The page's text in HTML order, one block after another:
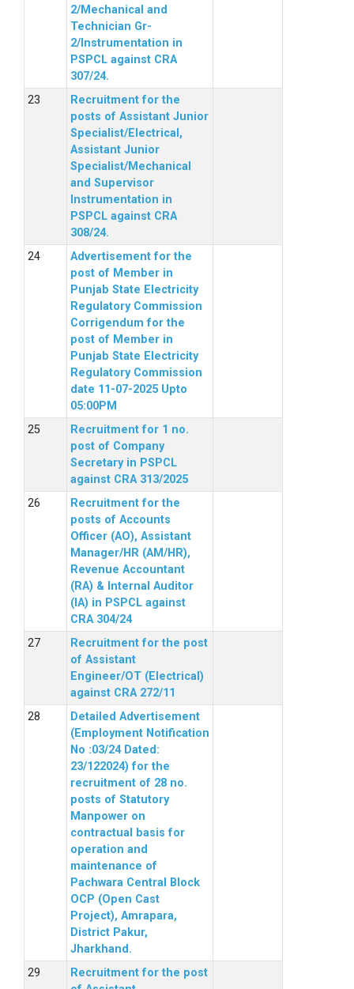
2/Mechanical and
Technician Gr-
2/Instrumentation in
PSPCL against CRA
307/24.
Recruitment for the
posts of Assistant Junior
Specialist/Electrical,
Assistant Junior
Specialist/Mechanical
and Supervisor
Instrumentation in
PSPCL against CRA
308/24.
Advertisement for the
post of Member in
Punjab State Electricity
Regulatory Commission
Corrigendum for the
post of Member in
Punjab State Electricity
Regulatory Commission
date 11-07-2025 Upto
05:00PM
Recruitment for 1 no.
post of Company
Secretary in PSPCL
against CRA 313/2025
Recruitment for the
posts of Accounts
Officer (AO), Assistant
Manager/HR (AM/HR),
Revenue Accountant
(RA) & Internal Auditor
(IA) in PSPCL against
CRA 304/24
Recruitment for the post
of Assistant
Engineer/OT (Electrical)
against CRA 272/11
Detailed Advertisement
(Employment Notification
No :03/24 Dated:
23/122024) for the
recruitment of 28 no.
posts of Statutory
Manpower on
contractual basis for
operation and
maintenance of
Pachwara Central Block
OCP (Open Cast
Project), Amrapara,
District Pakur,
Jharkhand.
Recruitment for the post